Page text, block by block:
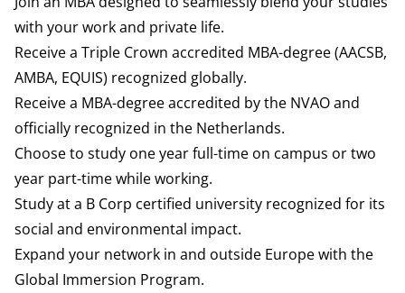
with your work and private life.
Receive a Triple Crown accredited MBA-degree (AACSB,
AMBA, EQUIS) recognized globally.
Receive a MBA-degree accredited by the NVAO and
officially recognized in the Netherlands.
Choose to study one year full-time on campus or two
year part-time while working.
Study at a B Corp certified university recognized for its
social and environmental impact.
Expand your network in and outside Europe with the
Global Immersion Program.